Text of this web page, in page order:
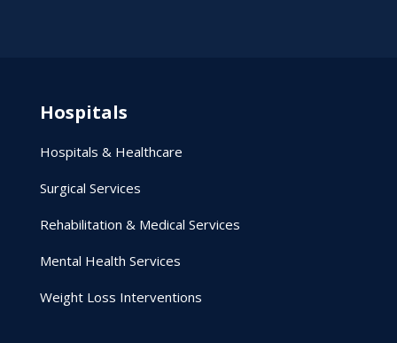
Hospitals
Hospitals & Healthcare
Surgical Services
Rehabilitation & Medical Services
Mental Health Services
Weight Loss Interventions